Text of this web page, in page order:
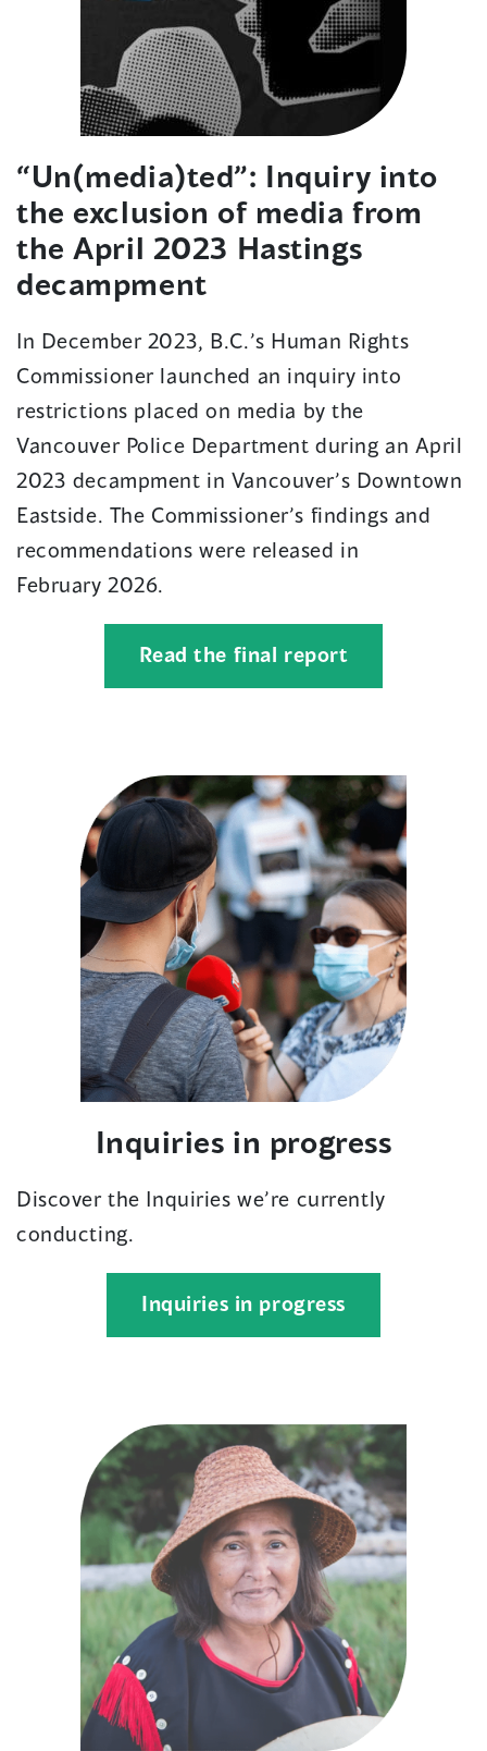
“Un(media)ted”: Inquiry into
the exclusion of media from
the April 2023 Hastings
decampment
In December 2023, B.C.’s Human Rights
Commissioner launched an inquiry into
restrictions placed on media by the
Vancouver Police Department during an April
2023 decampment in Vancouver’s Downtown
Eastside. The Commissioner’s findings and
recommendations were released in
February2026.
Read the final report
in
window)
Inquiries in progress
Discover the Inquiries we’re currently
conducting.
Inquiries in progress(opens
in
window)